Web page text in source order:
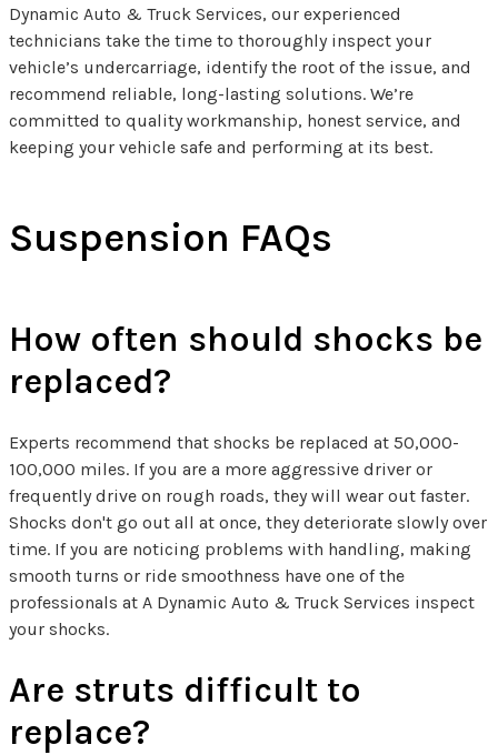
Dynamic Auto & Truck Services, our experienced
technicians take the time to thoroughly inspect your
vehicle’s undercarriage, identify the root of the issue, and
recommend reliable, long-lasting solutions. We’re
committed to quality workmanship, honest service, and
keeping your vehicle safe and performing at its best.
Suspension FAQs
How often should shocks be
replaced?
Experts recommend that shocks be replaced at 50,000-
100,000 miles. If you are a more aggressive driver or
frequently drive on rough roads, they will wear out faster.
Shocks don't go out all at once, they deteriorate slowly over
time. If you are noticing problems with handling, making
smooth turns or ride smoothness have one of the
professionals at A Dynamic Auto & Truck Services inspect
your shocks.
Are struts difficult to
replace?